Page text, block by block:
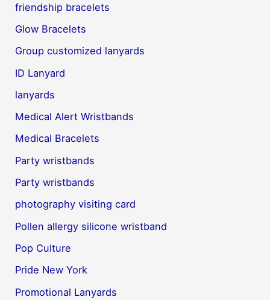
friendship bracelets
Glow Bracelets
Group customized lanyards
ID Lanyard
lanyards
Medical Alert Wristbands
Medical Bracelets
Party wristbands
Party wristbands
photography visiting card
Pollen allergy silicone wristband
Pop Culture
Pride New York
Promotional Lanyards